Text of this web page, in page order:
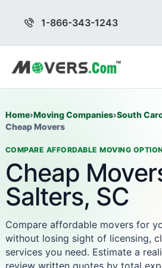
1-866-343-1243
Home›Moving Companies›South
Cheap Movers
COMPARE AFFORDABLE MOVING
Cheap
Salters, SC
Compare affordable movers for
without losing sight of licensing,
services you need. Estimate a
review written quotes by total